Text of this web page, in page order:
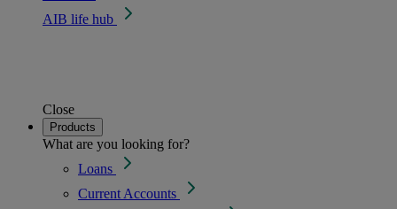
AIB life hub
Close
Products
What are you looking for?
Loans
Current Accounts